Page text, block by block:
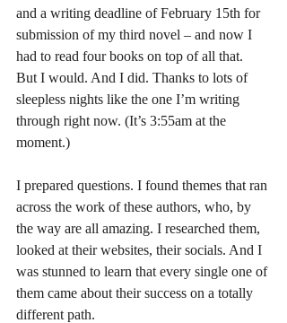
and a writing deadline of February 15th for
submission of my third novel – and now I
had to read four books on top of all that.
But I would. And I did. Thanks to lots of
sleepless nights like the one I’m writing
through right now. (It’s 3:55am at the
moment.)
I prepared questions. I found themes that ran
across the work of these authors, who, by
the way are all amazing. I researched them,
looked at their websites, their socials. And I
was stunned to learn that every single one of
them came about their success on a totally
different path.